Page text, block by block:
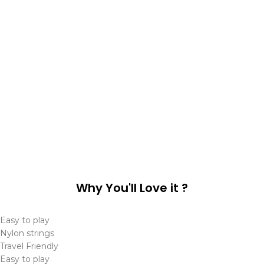
Why You'll Love it ?
Easy to play
Nylon strings
Travel Friendly
Easy to play